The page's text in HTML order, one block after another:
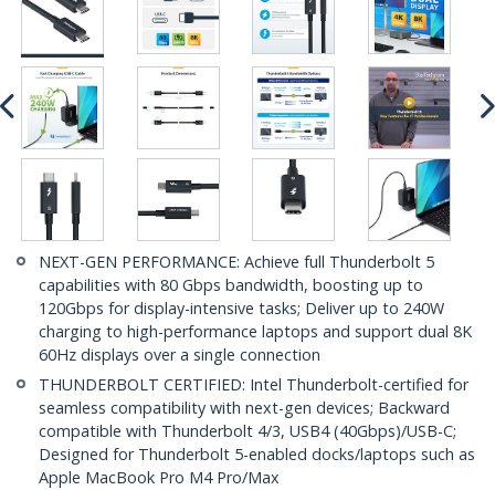
NEXT-GEN PERFORMANCE: Achieve full Thunderbolt 5
capabilities with 80 Gbps bandwidth, boosting up to
120Gbps for display-intensive tasks; Deliver up to 240W
charging to high-performance laptops and support dual 8K
60Hz displays over a single connection
THUNDERBOLT CERTIFIED: Intel Thunderbolt-certified for
seamless compatibility with next-gen devices; Backward
compatible with Thunderbolt 4/3, USB4 (40Gbps)/USB-C;
Designed for Thunderbolt 5-enabled docks/laptops such as
Apple MacBook Pro M4 Pro/Max